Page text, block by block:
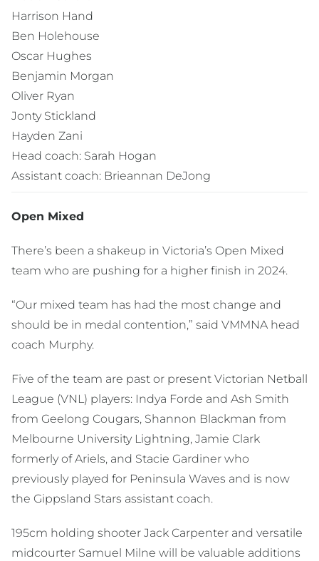
Harrison Hand
Ben Holehouse
Oscar Hughes
Benjamin Morgan
Oliver Ryan
Jonty Stickland
Hayden Zani
Head coach: Sarah Hogan
Assistant coach: Brieannan DeJong
Open Mixed
There’s been a shakeup in Victoria’s Open Mixed
team who are pushing for a higher finish in 2024.
“Our mixed team has had the most change and
should be in medal contention,” said VMMNA head
coach Murphy.
Five of the team are past or present Victorian Netball
League (VNL) players: Indya Forde and Ash Smith
from Geelong Cougars, Shannon Blackman from
Melbourne University Lightning, Jamie Clark
formerly of Ariels, and Stacie Gardiner who
previously played for Peninsula Waves and is now
the Gippsland Stars assistant coach.
195cm holding shooter Jack Carpenter and versatile
midcourter Samuel Milne will be valuable additions